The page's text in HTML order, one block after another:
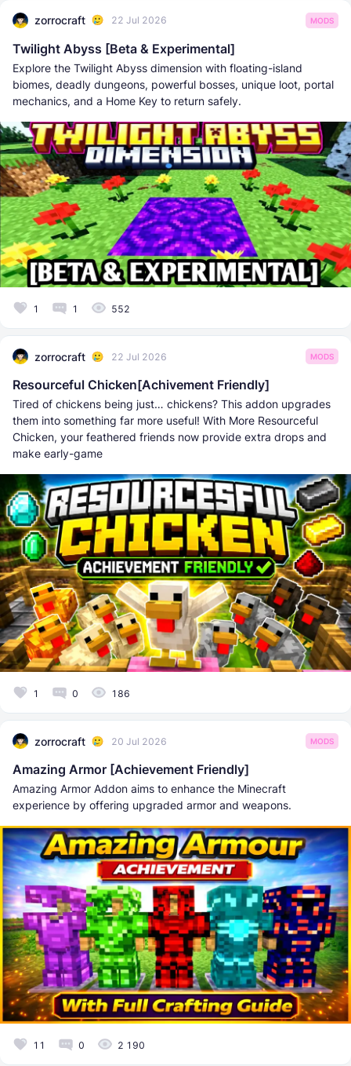
zorrocraft 22 Jul 2026 MODS
Twilight Abyss [Beta & Experimental]
Explore the Twilight Abyss dimension with floating-island
biomes, deadly dungeons, powerful bosses, unique loot, portal
mechanics, and a Home Key to return safely.
1 1 552
zorrocraft 22 Jul 2026 MODS
Resourceful Chicken[Achivement Friendly]
Tired of chickens being just… chickens? This addon upgrades
them into something far more useful! With More Resourceful
Chicken, your feathered friends now provide extra drops and
make early-game
1 0 186
zorrocraft 20 Jul 2026 MODS
Amazing Armor [Achievement Friendly]
Amazing Armor Addon aims to enhance the Minecraft
experience by offering upgraded armor and weapons.
11 0 2 190